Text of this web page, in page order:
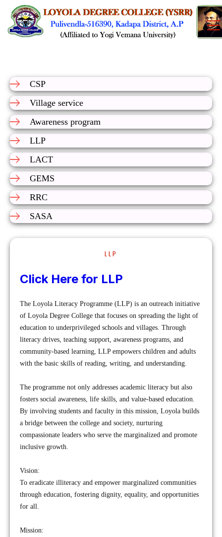
CSP
Village service
Awareness program
LLP
LACT
GEMS
RRC
SASA
LLP
Click Here for LLP
The Loyola Literacy Programme (LLP) is an outreach initiative
of Loyola Degree College that focuses on spreading the light of
education to underprivileged schools and villages. Through
literacy drives, teaching support, awareness programs, and
community-based learning, LLP empowers children and adults
with the basic skills of reading, writing, and understanding.
The programme not only addresses academic literacy but also
fosters social awareness, life skills, and value-based education.
By involving students and faculty in this mission, Loyola builds
a bridge between the college and society, nurturing
compassionate leaders who serve the marginalized and promote
inclusive growth.
Vision:
To eradicate illiteracy and empower marginalized communities
through education, fostering dignity, equality, and opportunities
for all.
Mission: